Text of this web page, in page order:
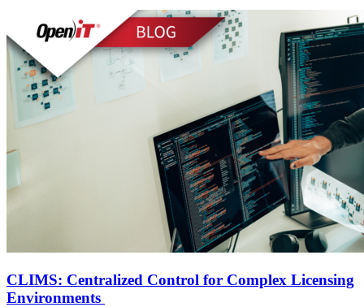
CLIMS: Centralized Control for Complex Licensing
Environments